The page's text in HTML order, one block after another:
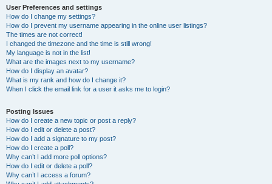
User Preferences and settings
How do I change my settings?
How do I prevent my username appearing in the online user listings?
The times are not correct!
I changed the timezone and the time is still wrong!
My language is not in the list!
What are the images next to my username?
How do I display an avatar?
What is my rank and how do I change it?
When I click the email link for a user it asks me to login?
Posting Issues
How do I create a new topic or post a reply?
How do I edit or delete a post?
How do I add a signature to my post?
How do I create a poll?
Why can’t I add more poll options?
How do I edit or delete a poll?
Why can’t I access a forum?